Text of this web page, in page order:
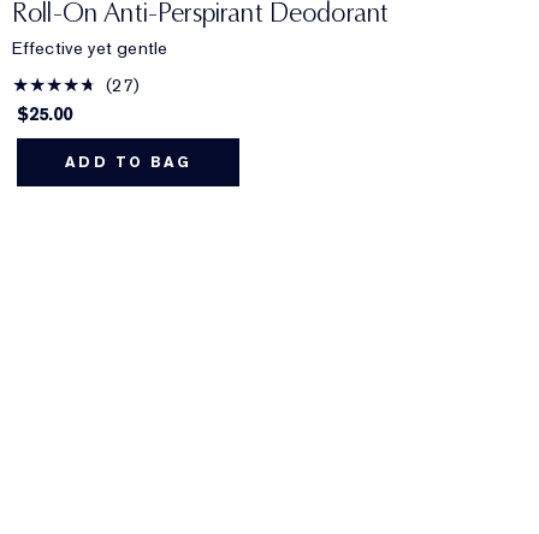
Roll-On Anti-Perspirant Deodorant
Effective yet gentle
27
$25.00
ADD TO BAG